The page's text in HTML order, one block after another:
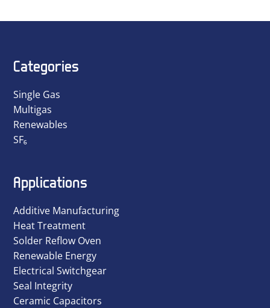
Categories
Single Gas
Multigas
Renewables
SF₆
Applications
Additive Manufacturing
Heat Treatment
Solder Reflow Oven
Renewable Energy
Electrical Switchgear
Seal Integrity
Ceramic Capacitors